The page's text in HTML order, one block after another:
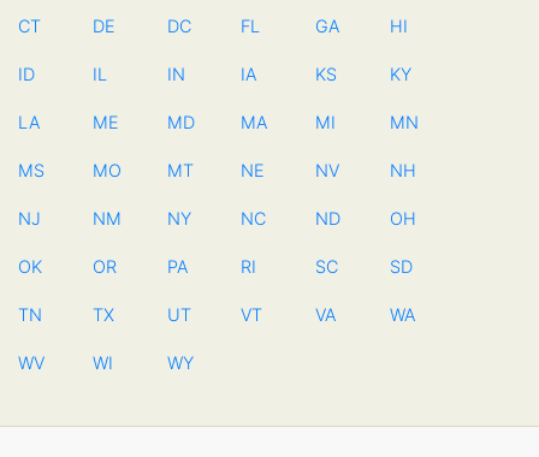
CT DE DC FL GA HI
ID IL IN IA KS KY
LA ME MD MA MI MN
MS MO MT NE NV NH
NJ NM NY NC ND OH
OK OR PA RI SC SD
TN TX UT VT VA WA
WV WI WY